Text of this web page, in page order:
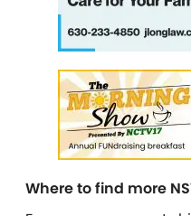
Where to find more